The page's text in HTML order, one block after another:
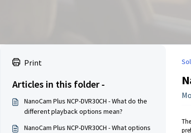
Print
Articles in this folder -
NanoCam Plus NCP-DVR30CH - What do the
different playback options mean?
NanoCam Plus NCP-DVR30CH - What options